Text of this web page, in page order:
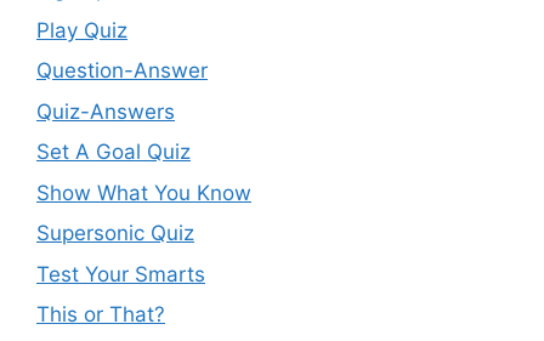
Play Quiz
Question-Answer
Quiz-Answers
Set A Goal Quiz
Show What You Know
Supersonic Quiz
Test Your Smarts
This or That?